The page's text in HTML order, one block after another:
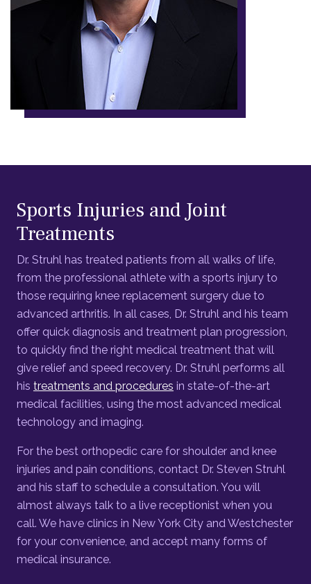
Sports Injuries and Joint
Treatments
Dr. Struhl has treated patients from all walks of life,
from the professional athlete with a sports injury to
those requiring knee replacement surgery due to
advanced arthritis. In all cases, Dr. Struhl and his team
offer quick diagnosis and treatment plan progression,
to quickly find the right medical treatment that will
give relief and speed recovery. Dr. Struhl performs all
his treatments and procedures in state-of-the-art
medical facilities, using the most advanced medical
technology and imaging.
For the best orthopedic care for shoulder and knee
injuries and pain conditions, contact Dr. Steven Struhl
and his staff to schedule a consultation. You will
almost always talk to a live receptionist when you
call. We have clinics in New York City and Westchester
for your convenience, and accept many forms of
medical insurance.